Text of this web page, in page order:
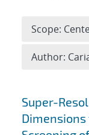
Search
Super-
Scope:
Author: